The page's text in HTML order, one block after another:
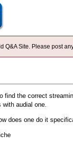
Q&A Site. Please post
find the correct
with audial one.
does one do it